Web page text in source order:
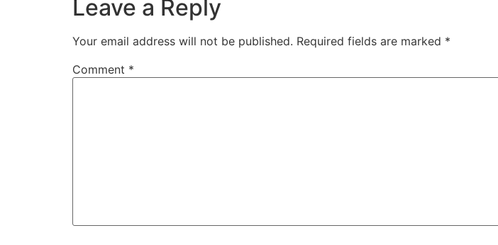
Leave a Reply
Your email address will not be published. Required fields are marked *
Comment *